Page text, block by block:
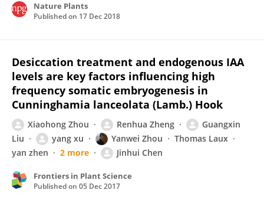
Nature Plants
Published on 17 Dec 2018
Desiccation treatment and endogenous IAA
levels are key factors influencing high
frequency somatic embryogenesis in
Cunninghamia lanceolata (Lamb.) Hook
Xiaohong Zhou Renhua Zheng
Guangxin
Liu
yang xu Yanwei Zhou
Thomas Laux
yan zhen
2 more Jinhui Chen
Frontiers in Plant Science
Published on 05 Dec 2017